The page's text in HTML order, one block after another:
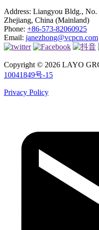
Address: Liangyou Bldg., No.
Zhejiang, China (Mainland)
Phone: +86-573-82060925
Email: janezhong@vcpcn.com
Copyright © 2026 LAYO
10041849号-15
Privacy Policy